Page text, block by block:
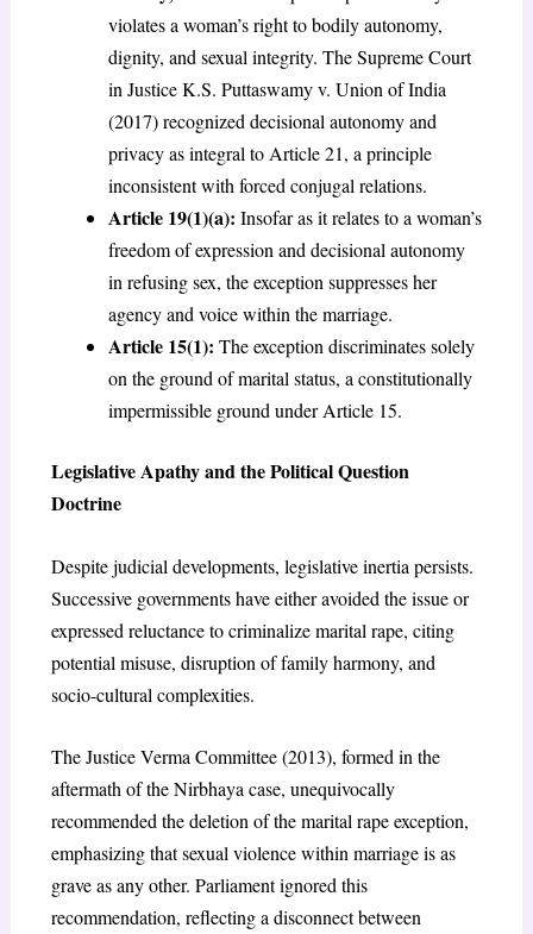
violates a woman’s right to bodily autonomy,
dignity, and sexual integrity. The Supreme Court
in Justice K.S. Puttaswamy v. Union of India
(2017) recognized decisional autonomy and
privacy as integral to Article 21, a principle
inconsistent with forced conjugal relations.
Article 19(1)(a): Insofar as it relates to a woman’s
freedom of expression and decisional autonomy
in refusing sex, the exception suppresses her
agency and voice within the marriage.
Article 15(1): The exception discriminates solely
on the ground of marital status, a constitutionally
impermissible ground under Article 15.
Legislative Apathy and the Political Question
Doctrine
Despite judicial developments, legislative inertia persists.
Successive governments have either avoided the issue or
expressed reluctance to criminalize marital rape, citing
potential misuse, disruption of family harmony, and
socio-cultural complexities.
The Justice Verma Committee (2013), formed in the
aftermath of the Nirbhaya case, unequivocally
recommended the deletion of the marital rape exception,
emphasizing that sexual violence within marriage is as
grave as any other. Parliament ignored this
recommendation, reflecting a disconnect between